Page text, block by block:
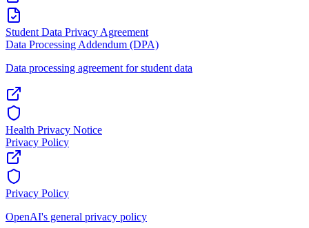
Student Data Privacy Agreement
Data Processing Addendum (DPA)
Data processing agreement for student data
Health Privacy Notice
Privacy Policy
Privacy Policy
OpenAI's general privacy policy